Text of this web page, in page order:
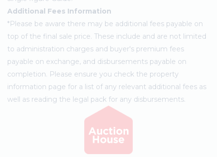
Additional Fees Information
*Please be aware there may be additional fees payable on
top of the final sale price. These include and are not limited
to administration charges and buyer's premium fees
payable on exchange, and disbursements payable on
completion. Please ensure you check the property
information page for a list of any relevant additional fees as
well as reading the legal pack for any disbursements.